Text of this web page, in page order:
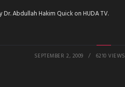
Abdullah Hakim Quick on HUDA TV.
SEPTEMBER 2, 2009 6210 VIEWS